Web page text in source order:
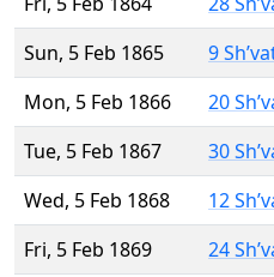
Sun, 5 Feb 1865
9
Mon, 5 Feb 1866
20
Tue, 5 Feb 1867
30
Wed, 5 Feb 1868
12
Fri, 5 Feb 1869
24